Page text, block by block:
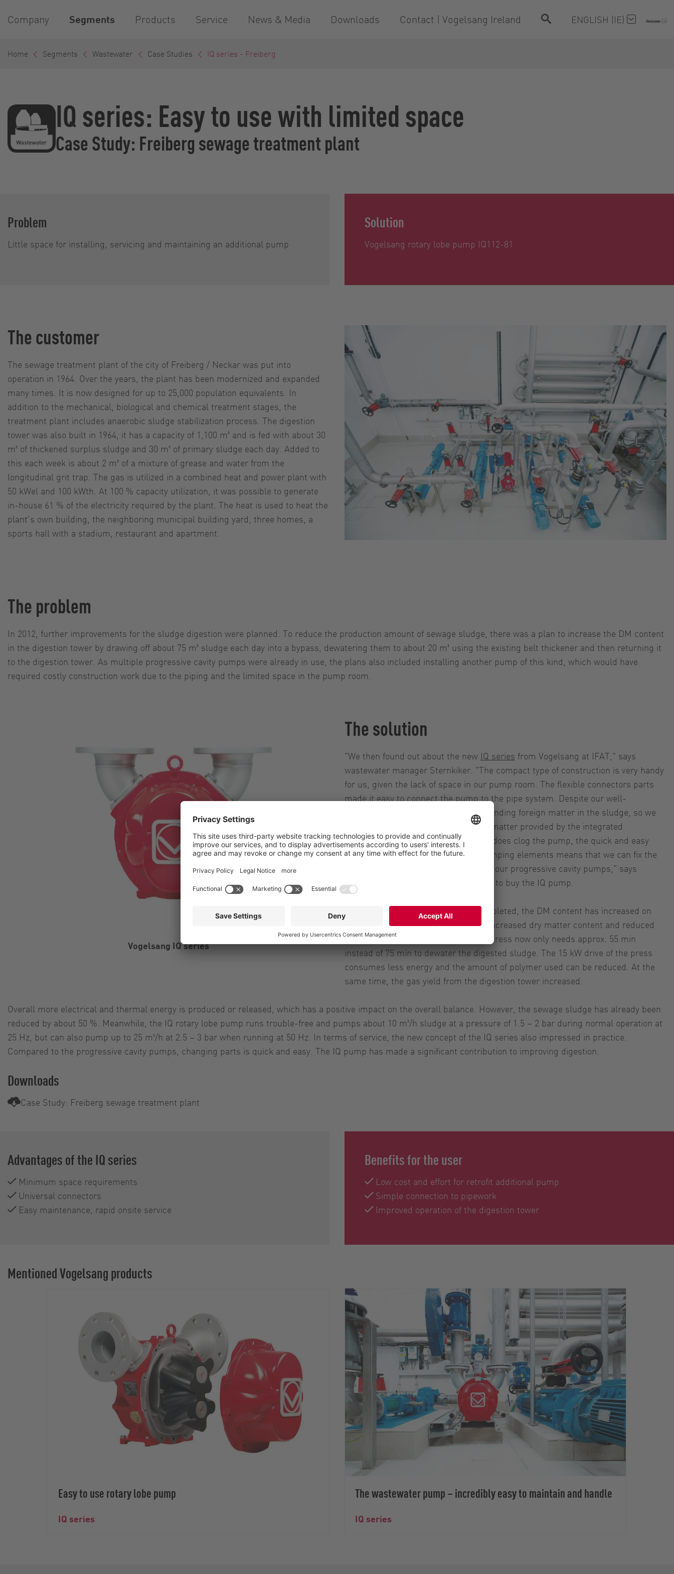
Company Segments Products Service News & Media Downloads Contact | Vogelsang Ireland ENGLISH (IE)
Home Segments Wastewater Case Studies IQ series - Freiberg
IQ series: Easy to use with limited space
Case Study: Freiberg sewage treatment plant
Problem
Little space for installing, servicing and maintaining an additional pump
Solution
Vogelsang rotary lobe pump IQ112-81
The customer
The sewage treatment plant of the city of Freiberg / Neckar was put into
operation in 1964. Over the years, the plant has been modernized and expanded
many times. It is now designed for up to 25,000 population equivalents. In
addition to the mechanical, biological and chemical treatment stages, the
treatment plant includes anaerobic sludge stabilization process. The digestion
tower was also built in 1964, it has a capacity of 1,100 m³ and is fed with about 30
m³ of thickened surplus sludge and 30 m³ of primary sludge each day. Added to
this each week is about 2 m³ of a mixture of grease and water from the
longitudinal grit trap. The gas is utilized in a combined heat and power plant with
50 kWel and 100 kWth. At 100 % capacity utilization, it was possible to generate
in-house 61 % of the electricity required by the plant. The heat is used to heat the
plant's own building, the neighboring municipal building yard, three homes, a
sports hall with a stadium, restaurant and apartment.
The problem
In 2012, further improvements for the sludge digestion were planned. To reduce the production amount of sewage sludge, there was a plan to increase the DM content
in the digestion tower by drawing off about 75 m³ sludge each day into a bypass, dewatering them to about 20 m³ using the existing belt thickener and then returning it
to the digestion tower. As multiple progressive cavity pumps were already in use, the plans also included installing another pump of this kind, which would have
required costly construction work due to the piping and the limited space in the pump room.
Vogelsang IQ series
The solution
"We then found out about the new IQ series from Vogelsang at IFAT," says
wastewater manager Sternkiker. "The compact type of construction is very handy
for us, given the lack of space in our pump room. The flexible connectors parts
made it easy to connect the pump to the pipe system. Despite our well-
functioning screen, we're constantly finding foreign matter in the sludge, so we
liked the higher resistance to foreign matter provided by the integrated
InjectionSystem. And even if a clump does clog the pump, the quick and easy
access to the pump chamber and pumping elements means that we can fix the
malfunction very quickly – unlike with our progressive cavity pumps," says
Sternkiker, explaining why he decided to buy the IQ pump.
Since the construction work was completed, the DM content has increased on
average from 2 % to 5 %. Due to the increased dry matter content and reduced
water content in the sludge, the belt press now only needs approx. 55 min
instead of 75 min to dewater the digested sludge. The 15 kW drive of the press
consumes less energy and the amount of polymer used can be reduced. At the
same time, the gas yield from the digestion tower increased.
Overall more electrical and thermal energy is produced or released, which has a positive impact on the overall balance. However, the sewage sludge has already been
reduced by about 50 %. Meanwhile, the IQ rotary lobe pump runs trouble-free and pumps about 10 m³/h sludge at a pressure of 1.5 – 2 bar during normal operation at
25 Hz, but can also pump up to 25 m³/h at 2.5 – 3 bar when running at 50 Hz. In terms of service, the new concept of the IQ series also impressed in practice.
Compared to the progressive cavity pumps, changing parts is quick and easy. The IQ pump has made a significant contribution to improving digestion.
Downloads
Case Study: Freiberg sewage treatment plant
Advantages of the IQ series
Minimum space requirements
Universal connectors
Easy maintenance, rapid onsite service
Benefits for the user
Low cost and effort for retrofit additional pump
Simple connection to pipework
Improved operation of the digestion tower
Mentioned Vogelsang products
Easy to use rotary lobe pump
IQ series
The wastewater pump – incredibly easy to maintain and handle
IQ series